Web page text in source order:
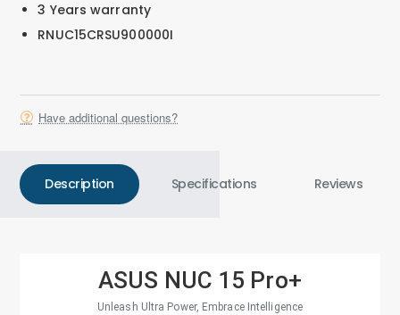
3 Years warranty
RNUC15CRSU900000I
Have additional questions?
Description Specifications Reviews
ASUS NUC 15 Pro+
Unleash Ultra Power, Embrace Intelligence